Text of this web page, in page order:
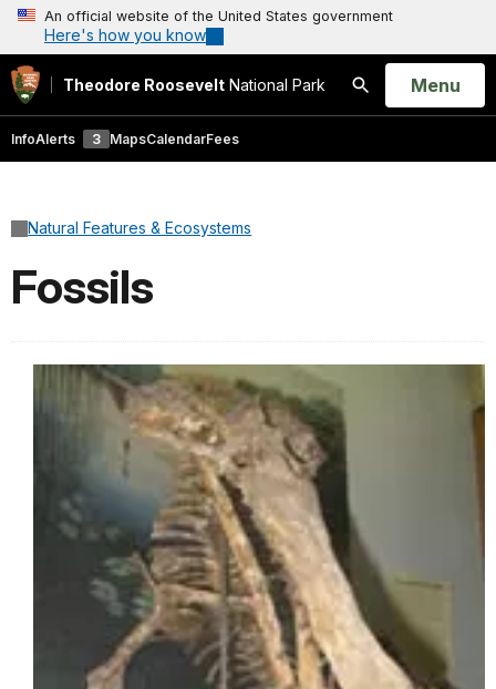
An official website of the United States government
Here's how you know
Theodore Roosevelt National Park
Search
Open
Menu
InfoAlerts 3 MapsCalendarFees
Natural Features & Ecosystems
Fossils